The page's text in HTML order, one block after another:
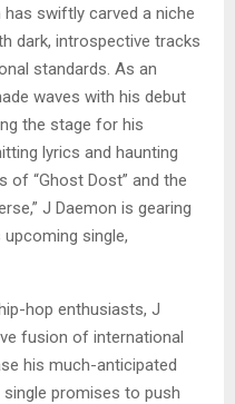
swiftly carved a niche
dark, introspective tracks
standards. As an
waves with his debut
the stage for his
lyrics and haunting
of “Ghost Dost” and the
J Daemon is gearing
single,
hop enthusiasts, J
fusion of international
his much-anticipated
single promises to push